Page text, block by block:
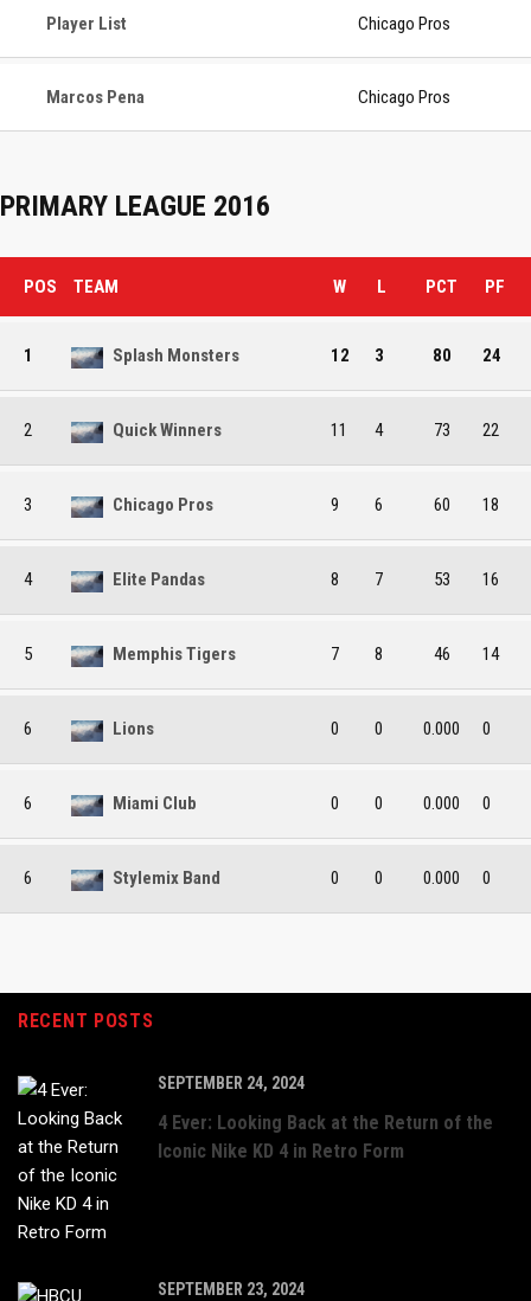
Player List Chicago Pros
Marcos Pena Chicago Pros
PRIMARY LEAGUE 2016
POS TEAM W L PCT PF
1 Splash Monsters 12 3 80 24
2 Quick Winners 11 4 73 22
3 Chicago Pros 9 6 60 18
4 Elite Pandas 8 7 53 16
5 Memphis Tigers 7 8 46 14
6 Lions 0 0 0.000 0
6 Miami Club 0 0 0.000 0
6 Stylemix Band 0 0 0.000 0
RECENT POSTS
SEPTEMBER 24, 2024
4 Ever: Looking Back at the Return of the
Iconic Nike KD 4 in Retro Form
SEPTEMBER 23, 2024